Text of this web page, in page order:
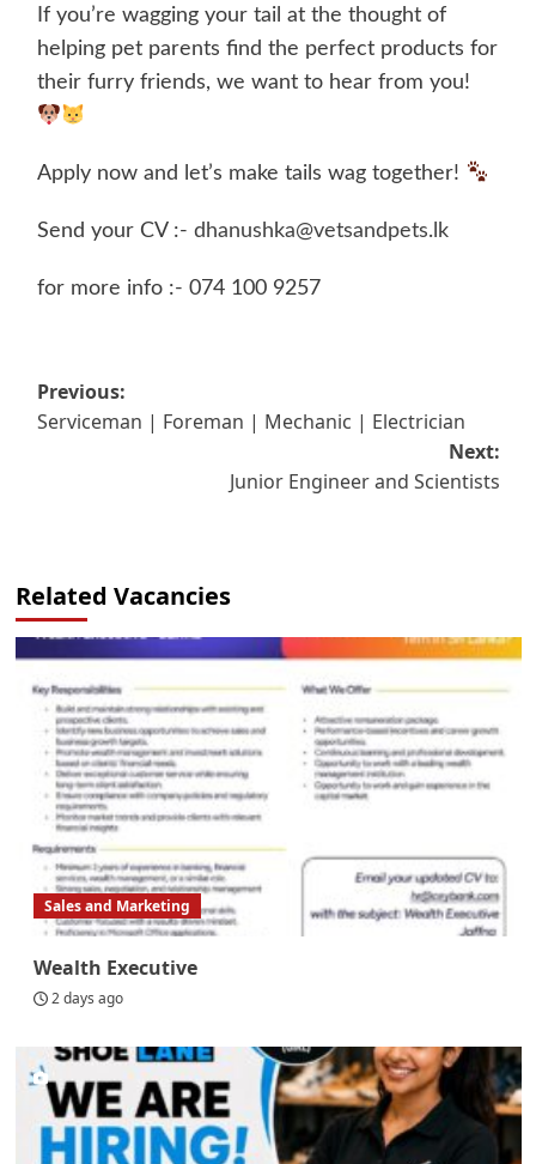
If you’re wagging your tail at the thought of
helping pet parents find the perfect products for
their furry friends, we want to hear from you!
Apply now and let’s make tails wag together!
Send your CV :- dhanushka@vetsandpets.lk
for more info :- 074 100 9257
Post
navigation
Previous:
Serviceman | Foreman | Mechanic | Electrician
Next:
Junior Engineer and Scientists
Related Vacancies
Sales and Marketing
Wealth Executive
2 days ago